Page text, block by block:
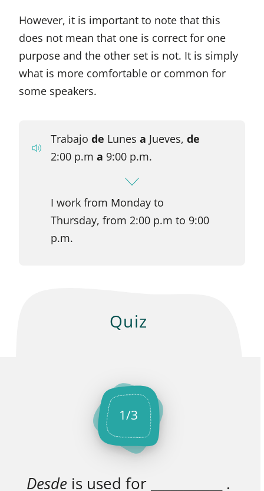
However, it is important to note that this
does not mean that one is correct for one
purpose and the other set is not. It is simply
what is more comfortable or common for
some speakers.
Trabajo de Lunes a Jueves, de
2:00 p.m a 9:00 p.m.
I work from Monday to
Thursday, from 2:00 p.m to 9:00
p.m.
Quiz
1/3
Desde is used for ___________ .